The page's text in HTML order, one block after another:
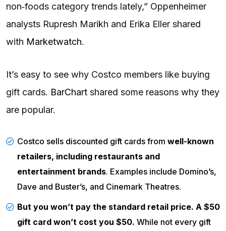
non‑foods category trends lately,” Oppenheimer
analysts Rupresh Marikh and Erika Eller shared
with Marketwatch.
It’s easy to see why Costco members like buying
gift cards. BarChart shared some reasons why they
are popular.
Costco sells discounted gift cards from well-known
retailers, including restaurants and
entertainment brands. Examples include Domino’s,
Dave and Buster’s, and Cinemark Theatres.
But you won’t pay the standard retail price. A $50
gift card won’t cost you $50. While not every gift